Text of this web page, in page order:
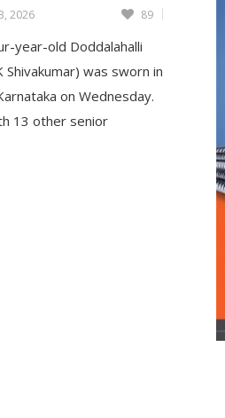
2026 89
year-old Doddalahalli
was sworn in
on Wednesday.
13 other senior